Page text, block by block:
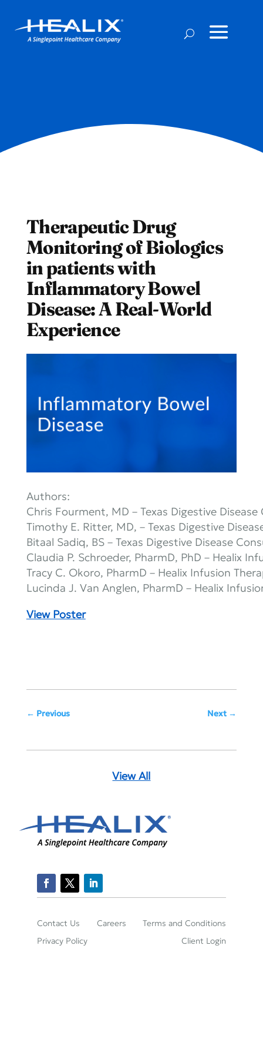
Therapeutic Drug
Monitoring of Biologics
in patients with
Inflammatory Bowel
Disease: A Real-World
Experience
Authors:
Chris Fourment, MD – Texas Digestive
Timothy E. Ritter, MD, – Texas Digestive
Bitaal Sadiq, BS – Texas Digestive Disease
Claudia P. Schroeder, PharmD, PhD – Healix
Tracy C. Okoro, PharmD – Healix Infusion
Lucinda J. Van Anglen, PharmD – Healix
View Poster
Next
Previous
View All
Contact Us Careers
Terms and Conditions
Privacy Policy
Client Login